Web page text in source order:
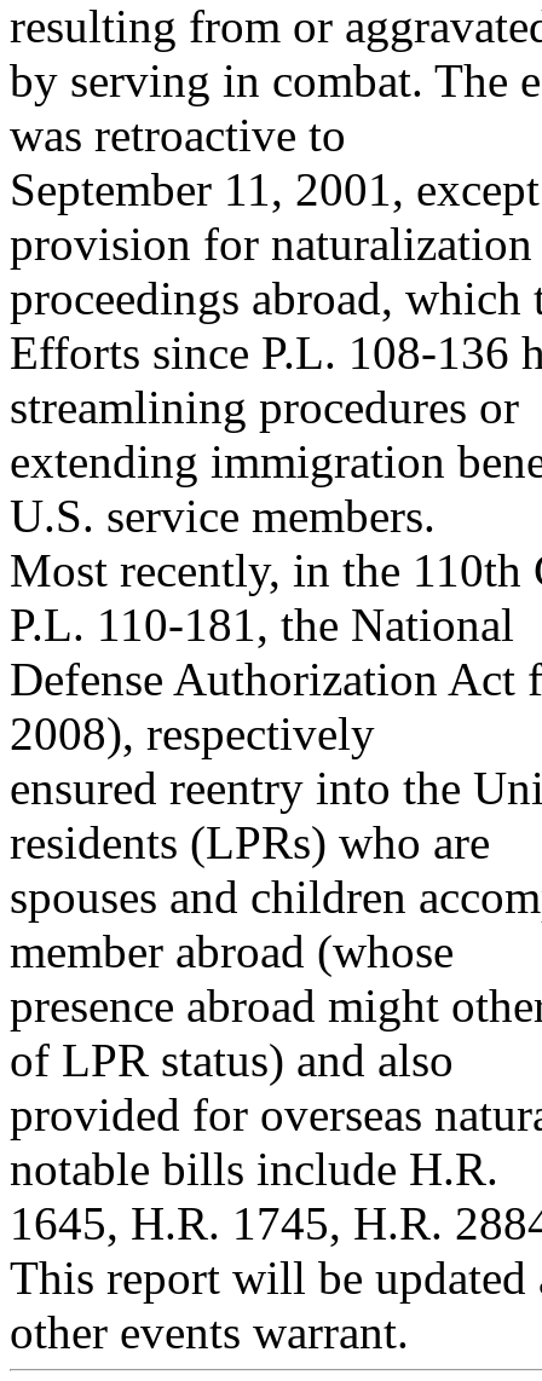
resulting from or
by serving in combat. The
was retroactive to
September 11, 2001,
provision for naturalization
proceedings abroad,
Efforts since P.L. 108-136
streamlining procedures or
extending immigration
U.S. service members.
Most recently, in the
P.L. 110-181, the National
Defense Authorization Act
2008), respectively
ensured reentry into the
residents (LPRs) who are
spouses and children
member abroad (whose
presence abroad might
of LPR status) and also
provided for overseas
notable bills include H.R.
1645, H.R. 1745, H.R.
This report will be
other events warrant.